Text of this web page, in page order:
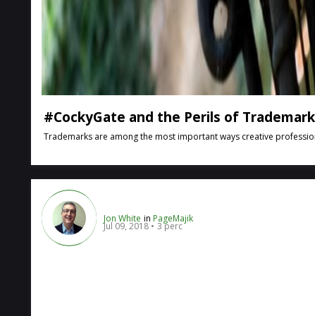
#CockyGate and the Perils of
Trademarks are among the most important ways creative
Jon White in PageMajik
Jul 09, 2018 3 perc